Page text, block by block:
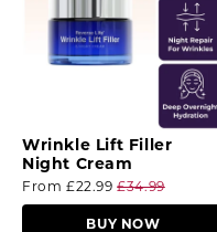
Wrinkle Lift Filler
Night Cream
From £22.99£34.99
BUY NOW